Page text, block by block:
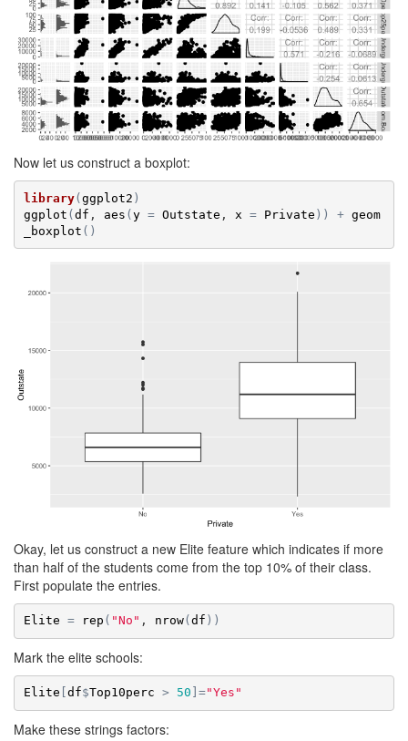
Now let us construct a boxplot:
library(ggplot2 )
ggplot (df , aes (y = Outstate , x = Private ) ) + geom
_boxplot ( )
Okay, let us construct a new Elite feature which indicates if more
than half of the students come from the top 10% of their class.
First populate the entries.
Elite = rep ( "No" , nrow( df ) )
Mark the elite schools:
Elite df$Top10perc > 50 ="Yes"
Make these strings factors: